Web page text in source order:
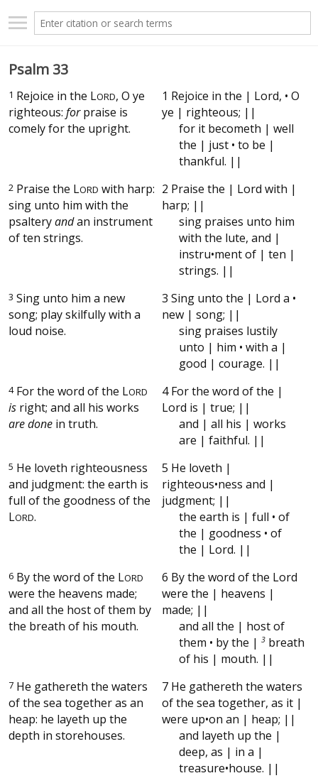
Psalm 33
1 Rejoice in the LORD, O ye
righteous: forpraise is
comely for the upright.
1 Rejoice in the | Lord, • O
ye | righteous; ||
for it becometh | well
the | just • to be |
thankful. ||
2 Praise the LORD with harp:
sing unto him with the
psalteryandan instrument
of ten strings.
2 Praise the | Lord with |
harp; ||
sing praises unto him
with the lute, and |
instru•ment of | ten |
strings. ||
3 Sing unto him a new
song; play skilfully with a
loud noise.
3 Sing unto the | Lord a •
new | song; ||
sing praises lustily
unto | him • with a |
good | courage. ||
4For the word of the LORD
is right; and all his works
are done in truth.
4 For the word of the |
Lord is | true; ||
and | all his | works
are | faithful. ||
5 He loveth righteousness
and judgment: the earth is
full of the goodness of the
LORD.
5 He loveth |
righteous•ness and |
judgment; ||
the earth is | full • of
the | goodness • of
the | Lord. ||
6 By the word of the LORD
were the heavens made;
and all the host of them by
the breath of his mouth.
6 By the word of the Lord
were the | heavens |
made; ||
and all the | host of
them • by the |3 breath
of his | mouth. ||
7 He gathereth the waters
of the sea together as an
heap: he layeth up the
depth in storehouses.
7 He gathereth the waters
of the sea together, as it |
were up•on an | heap; ||
and layeth up the |
deep, as | in a |
treasure•house. ||